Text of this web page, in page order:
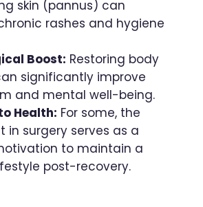
skin (pannus) can
rashes and hygiene
Boost: Restoring body
significantly improve
and mental well-being.
Health: For some, the
in surgery serves as a
to maintain a
post-recovery.